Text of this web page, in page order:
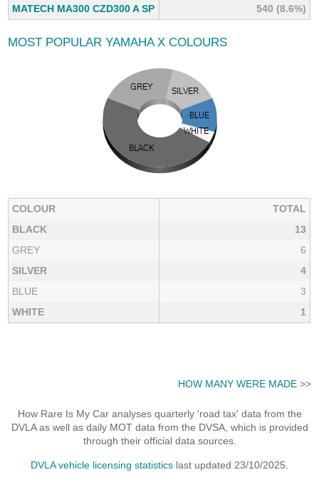
MATECH MA300 CZD300 A SP
540 (8.6%)
MOST POPULAR YAMAHA X COLOURS
COLOUR
TOTAL
BLACK
13
GREY
6
SILVER
4
BLUE
3
WHITE
1
HOW MANY WERE MADE>>
How Rare Is My Car analyses quarterly 'road tax' data from the
DVLA as well as daily MOT data from the DVSA, which is provided
through their official data sources.
DVLA vehicle licensing statistics last updated 23/10/2025.